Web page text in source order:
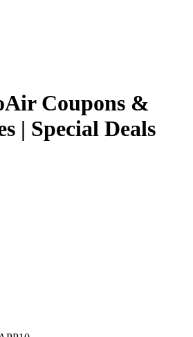
Coupons &
| Special Deals